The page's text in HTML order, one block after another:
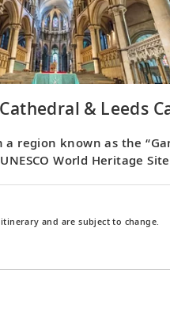
& Leeds
a region known as the
World Heritage
and are subject to change.